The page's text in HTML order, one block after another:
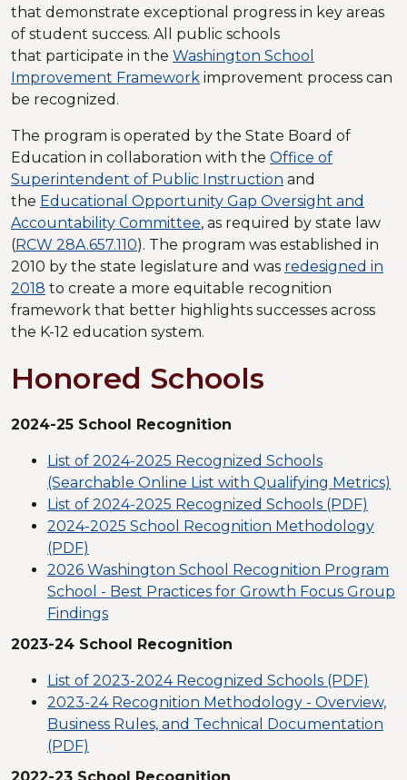
that demonstrate exceptional progress in key areas
of student success. All public schools
that participate in the Washington School
Improvement Framework improvement process can
be recognized.
The program is operated by the State Board of
Education in collaboration with the Office of
Superintendent of Public Instruction and
the Educational Opportunity Gap Oversight and
Accountability Committee, as required by state law
(RCW 28A.657.110). The program was established in
2010 by the state legislature and was redesigned in
2018 to create a more equitable recognition
framework that better highlights successes across
the K-12 education system.
Honored Schools
2024-25 School Recognition
List of 2024-2025 Recognized Schools
(Searchable Online List with Qualifying Metrics)
List of 2024-2025 Recognized Schools (PDF)
2024-2025 School Recognition Methodology
(PDF)
2026 Washington School Recognition Program
School - Best Practices for Growth Focus Group
Findings
2023-24 School Recognition
List of 2023-2024 Recognized Schools (PDF)
2023-24 Recognition Methodology - Overview,
Business Rules, and Technical Documentation
(PDF)
2022-23 School Recognition